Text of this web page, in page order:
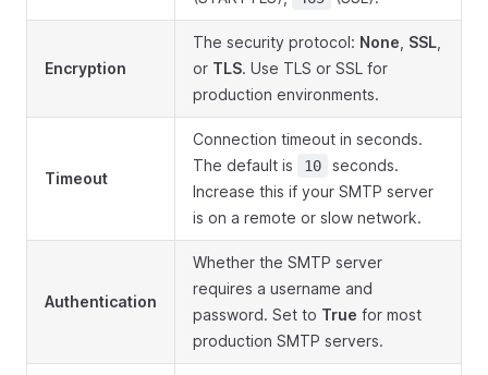
Encryption
The security protocol: None SSL
or TLS. Use TLS or SSL for
production environments.
Timeout
Connection timeout in seconds.
The default is
10
seconds.
Increase this if your SMTP server
is on a remote or slow network.
Authentication
Whether the SMTP server
requires a username and
password. Set to True for most
production SMTP servers.